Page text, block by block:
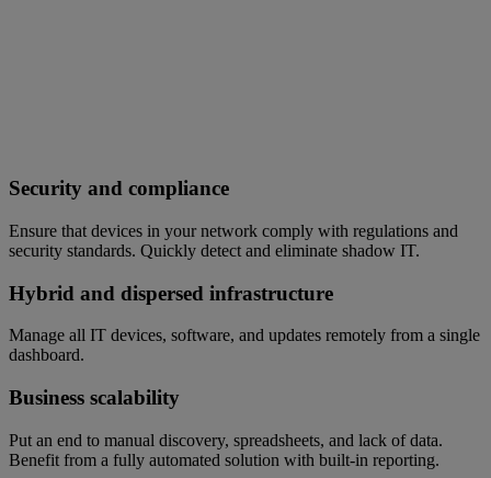
Security and compliance
Ensure that devices in your network comply with regulations and
security standards. Quickly detect and eliminate shadow IT.
Hybrid and dispersed infrastructure
Manage all IT devices, software, and updates remotely from a single
dashboard.
Business scalability
Put an end to manual discovery, spreadsheets, and lack of data.
Benefit from a fully automated solution with built-in reporting.